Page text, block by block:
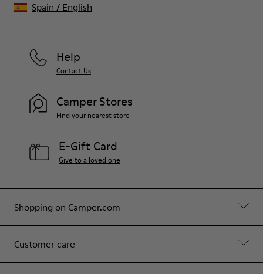
Shopping on Camper.com
Customer care
Help
Contact Us
Camper Stores
Find your nearest store
E-Gift Card
Give to a loved one
Spain / English